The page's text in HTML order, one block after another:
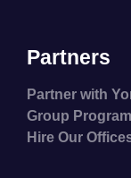
Partners
Partner with
Group
Hire Our